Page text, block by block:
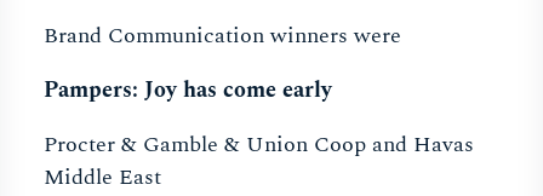
Brand Communication winners were
Pampers: Joy has come early
Procter & Gamble & Union Coop and Havas
Middle East